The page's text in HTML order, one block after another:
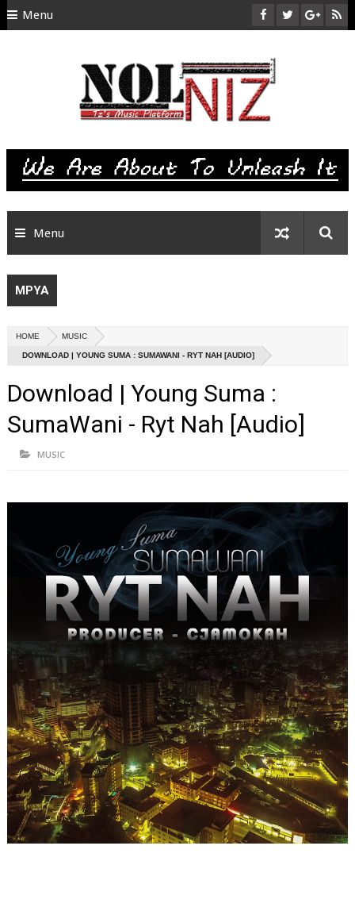
Menu
SITEMAP
Menu
MPYA
HOME MUSIC
DOWNLOAD | YOUNG SUMA : SUMAWANI - RYT NAH [AUDIO]
Download | Young Suma :
SumaWani - Ryt Nah [Audio]
MUSIC